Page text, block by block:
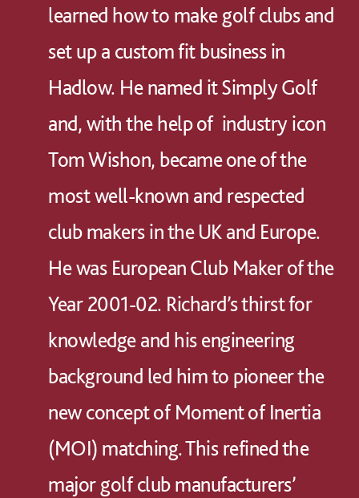
learned how to make golf clubs and
set up a custom fit business in
Hadlow. He named it Simply Golf
and, with the help of industry icon
Tom Wishon, became one of the
most well-known and respected
club makers in the UK and Europe.
He was European Club Maker of the
Year 2001-02. Richard’s thirst for
knowledge and his engineering
background led him to pioneer the
new concept of Moment of Inertia
(MOI) matching. This refined the
major golf club manufacturers’